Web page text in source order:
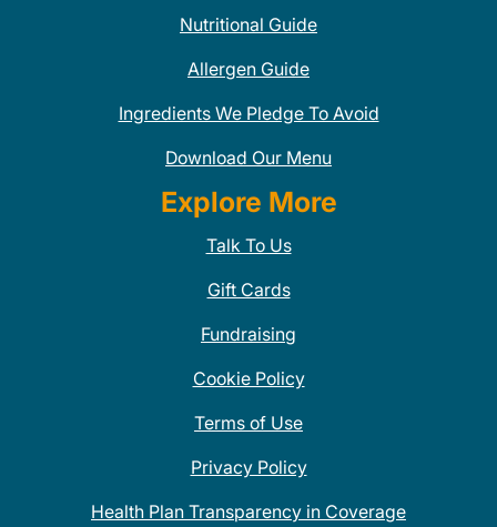
Nutritional Guide
Allergen Guide
Ingredients We Pledge To Avoid
Download Our Menu
Explore More
Talk To Us
Gift Cards
Fundraising
Cookie Policy
Terms of Use
Privacy Policy
Health Plan Transparency in Coverage